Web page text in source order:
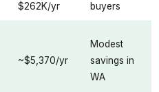
$262K/yr
buyers
~$5,370/yr
Modest
savings in
WA